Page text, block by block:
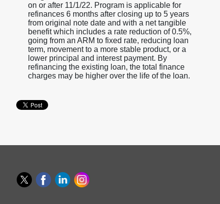
on or after 11/1/22. Program is applicable for
refinances 6 months after closing up to 5 years
from original note date and with a net tangible
benefit which includes a rate reduction of 0.5%,
going from an ARM to fixed rate, reducing loan
term, movement to a more stable product, or a
lower principal and interest payment. By
refinancing the existing loan, the total finance
charges may be higher over the life of the loan.